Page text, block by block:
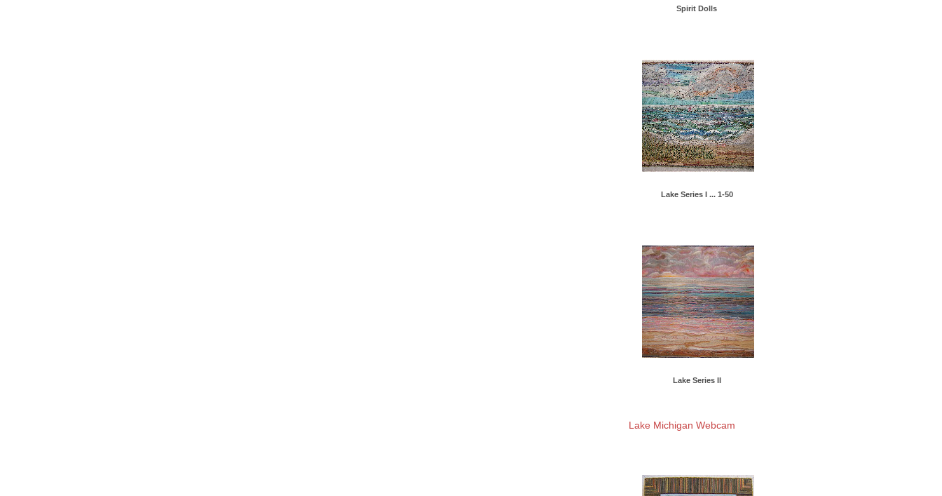
Spirit Dolls
Lake Series I ... 1-50
Lake Series II
Lake Michigan Webcam